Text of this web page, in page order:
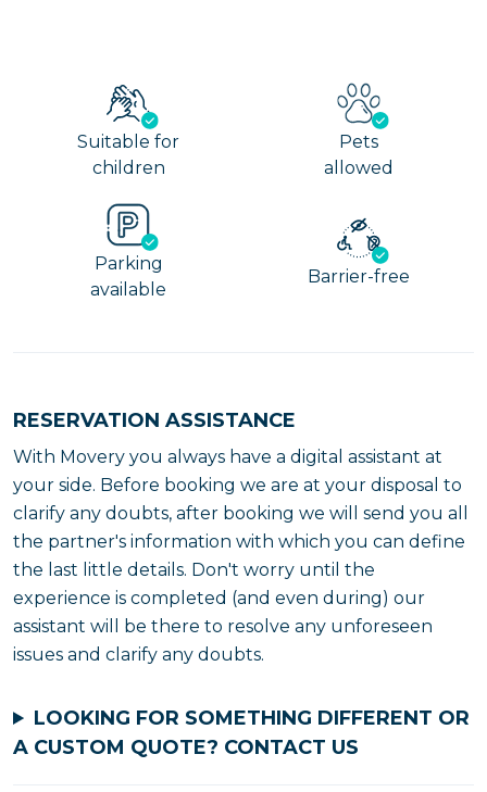
Suitable for
children
Pets
allowed
Parking
available
Barrier-free
RESERVATION ASSISTANCE
With Movery you always have a digital assistant at
your side. Before booking we are at your disposal to
clarify any doubts, after booking we will send you all
the partner's information with which you can define
the last little details. Don't worry until the
experience is completed (and even during) our
assistant will be there to resolve any unforeseen
issues and clarify any doubts.
LOOKING FOR SOMETHING DIFFERENT OR
A CUSTOM QUOTE? CONTACT US